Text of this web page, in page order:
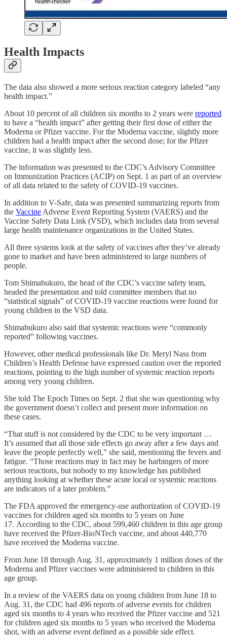
Health Impacts
The data also showed a more serious reaction category labeled “any
health impact.”
About 10 percent of all children six months to 2 years were reported
to have a “health impact” after getting their first dose of either the
Moderna or Pfizer vaccine. For the Moderna vaccine, slightly more
children had a health impact after the second dose; for the Pfizer
vaccine, it was slightly less.
The information was presented to the CDC’s Advisory Committee
on Immunization Practices (ACIP) on Sept. 1 as part of an overview
of all data related to the safety of COVID-19 vaccines.
In addition to V-Safe, data was presented summarizing reports from
the Vaccine Adverse Event Reporting System (VAERS) and the
Vaccine Safety Data Link (VSD), which includes data from several
large health maintenance organizations in the United States.
All three systems look at the safety of vaccines after they’ve already
gone to market and have been administered to large numbers of
people.
Tom Shimabukuro, the head of the CDC’s vaccine safety team,
headed the presentation and told committee members that no
“statistical signals” of COVID-19 vaccine reactions were found for
young children in the VSD data.
Shimabukuro also said that systemic reactions were “commonly
reported” following vaccines.
However, other medical professionals like Dr. Meryl Nass from
Children’s Health Defense have expressed caution over the reported
reactions, pointing to the high number of systemic reaction reports
among very young children.
She told The Epoch Times on Sept. 2 that she was questioning why
the government doesn’t collect and present more information on
these cases.
“That stuff is not considered by the CDC to be very important …
It’s assumed that all those side effects go away after a few days and
leave the people perfectly well,” she said, mentioning the fevers and
fatigue. “Those reactions may in fact may be harbingers of more
serious reactions, but nobody to my knowledge has published
anything looking at whether these acute local or systemic reactions
are indicators of a later problem.”
The FDA approved the emergency-use authorization of COVID-19
vaccines for children aged six months to 5 years on June
17. According to the CDC, about 599,460 children in this age group
have received the Pfizer-BioNTech vaccine, and about 440,770
have received the Moderna vaccine.
From June 18 through Aug. 31, approximately 1 million doses of the
Moderna and Pfizer vaccines were administered to children in this
age group.
In a review of the VAERS data on young children from June 18 to
Aug. 31, the CDC had 496 reports of adverse events for children
aged six months to 4 years who received the Pfizer vaccine and 521
for children aged six months to 5 years who received the Moderna
shot, with an adverse event defined as a possible side effect.